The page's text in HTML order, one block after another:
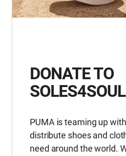
DONATE TO
PUMA is teaming up
distribute shoes and
need around the world.